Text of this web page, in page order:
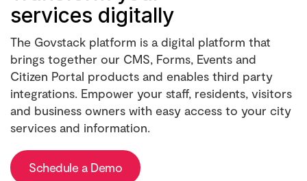
services digitally
The Govstack platform is a digital platform that
brings together our CMS, Forms, Events and
Citizen Portal products and enables third party
integrations. Empower your staff, residents, visitors
and business owners with easy access to your city
services and information.
Schedule a Demo